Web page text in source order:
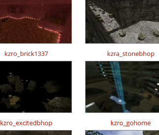
kzro_brick1337 kzra_stonebhop
kzro_excitedbhop kzro_gohome